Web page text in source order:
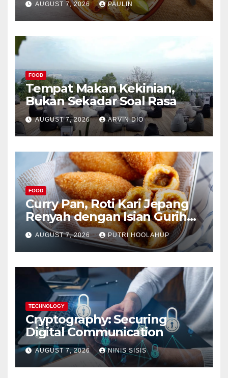
AUGUST 7, 2026 PAULIN
FOOD
Tempat Makan Kekinian,
Bukan Sekadar Soal Rasa
AUGUST 7, 2026 ARVIN DIO
FOOD
Curry Pan, Roti Kari Jepang
Renyah dengan Isian Gurih
Menggoda
AUGUST 7, 2026 PUTRI HOOLAHUP
TECHNOLOGY
Cryptography: Securing
Digital Communication
AUGUST 7, 2026 NINIS SISIS